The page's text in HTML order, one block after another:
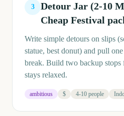
3
Detour Jar (2-10
Cheap Festival
Write simple detours on slips
statue, best donut) and pull
break. Build two backup stops
stays relaxed.
ambitious $ 4-10 people